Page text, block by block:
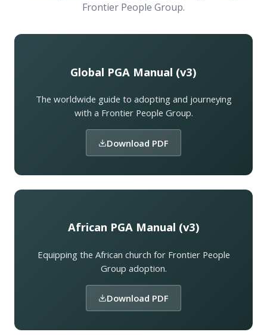
Frontier People Group.
Global PGA Manual (v3)
The worldwide guide to adopting and journeying
with a Frontier People Group.
Download PDF
African PGA Manual (v3)
Equipping the African church for Frontier People
Group adoption.
Download PDF